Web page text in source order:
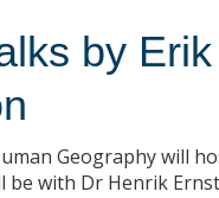
by
Geography will
be with Dr Henrik